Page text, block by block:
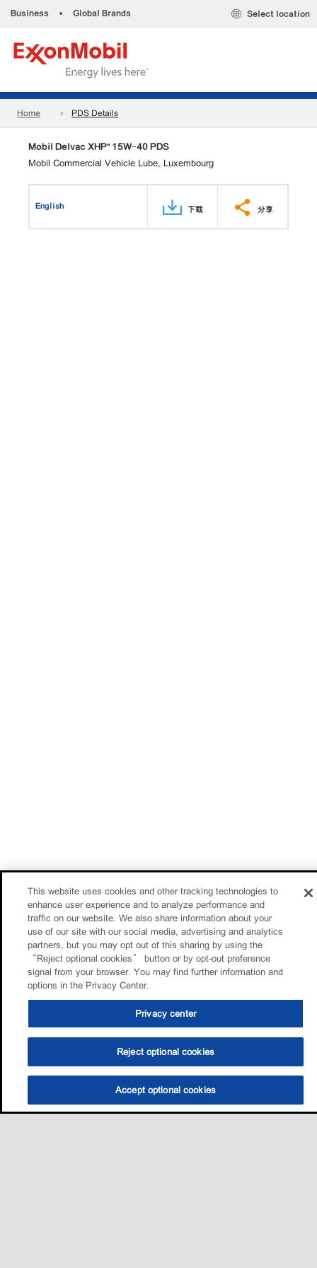
Business • Global Brands Select location
Home PDS Details
Mobil Delvac XHP™ 15W-40 PDS
Mobil Commercial Vehicle Lube, Luxembourg
English 下载 分享
This website uses cookies and other tracking technologies to
enhance user experience and to analyze performance and
traffic on our website. We also share information about your
use of our site with our social media, advertising and analytics
partners, but you may opt out of this sharing by using the
“Reject optional cookies” button or by opt-out preference
signal from your browser. You may find further information and
options in the Privacy Center.
Privacy center
Reject optional cookies
Accept optional cookies